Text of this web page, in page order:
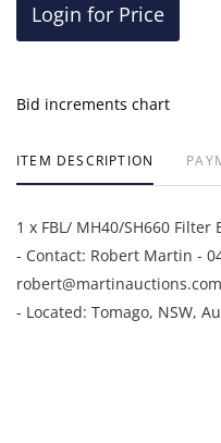
Login for Price
Bid increments chart
ITEM DESCRIPTION
1 x FBL/ MH40/SH660 Filter
- Contact: Robert Martin -
- Located: Tomago, NSW,